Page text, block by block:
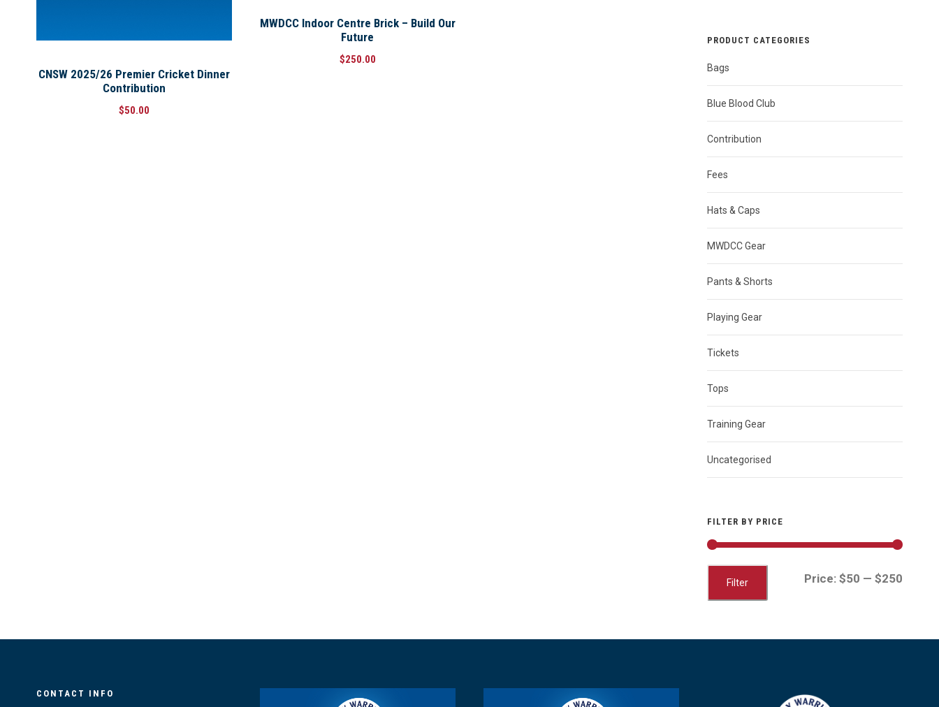
CNSW 2025/26 Premier Cricket Dinner
Contribution
$50.00
MWDCC Indoor Centre Brick – Build Our
Future
$250.00
PRODUCT CATEGORIES
Bags
Blue Blood Club
Contribution
Fees
Hats & Caps
MWDCC Gear
Pants & Shorts
Playing Gear
Tickets
Tops
Training Gear
Uncategorised
FILTER BY PRICE
p
p
Filter Price: $50 — $250
CONTACT INFO